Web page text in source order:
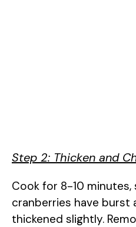
Step 2: Thicken and
Cook for 8-10
cranberries have burst
thickened slightly.